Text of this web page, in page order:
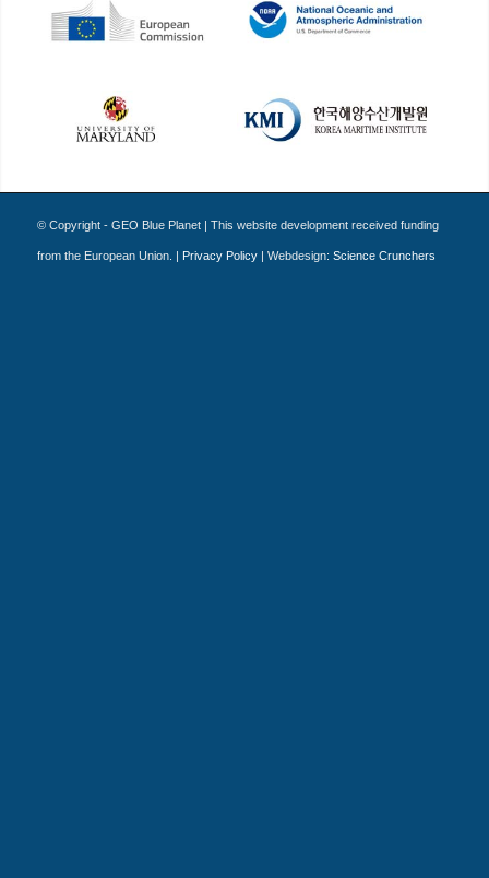
© Copyright - GEO Blue Planet | This website development received funding
from the European Union. | Privacy Policy| Webdesign: Science Crunchers